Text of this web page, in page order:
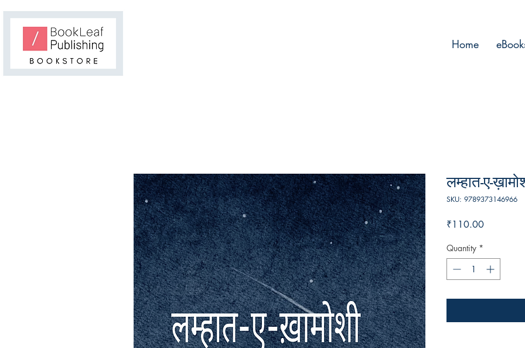
Home
लम्हात-ए-
SKU: 9789373146966
₹110.00Price
Quantity *